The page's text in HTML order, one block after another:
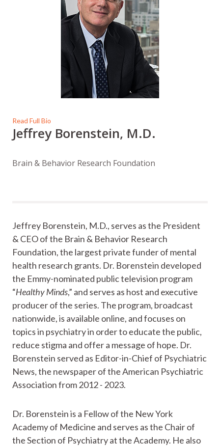
Read Full Bio
Jeffrey Borenstein, M.D.
Brain & Behavior Research Foundation
Jeffrey Borenstein, M.D., serves as the President
& CEO of the Brain & Behavior Research
Foundation, the largest private funder of mental
health research grants. Dr. Borenstein developed
the Emmy-nominated public television program
“Healthy Minds,” and serves as host and executive
producer of the series. The program, broadcast
nationwide, is available online, and focuses on
topics in psychiatry in order to educate the public,
reduce stigma and offer a message of hope. Dr.
Borenstein served as Editor-in-Chief of Psychiatric
News, the newspaper of the American Psychiatric
Association from 2012 - 2023.
Dr. Borenstein is a Fellow of the New York
Academy of Medicine and serves as the Chair of
the Section of Psychiatry at the Academy. He also